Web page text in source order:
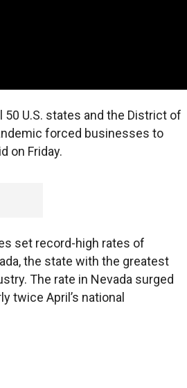
U.S. states and the District of
forced businesses to
on Friday.
set record-high rates of
the state with the greatest
The rate in Nevada surged
twice April’s national